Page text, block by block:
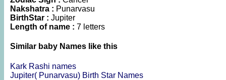
Nakshatra : Punarvasu
BirthStar : Jupiter
Length of name : 7 letters
Similar baby Names like this
Kark Rashi names
Jupiter( Punarvasu) Birth Star Names